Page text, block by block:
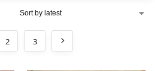
2 3